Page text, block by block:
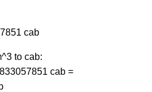
cab
to cab:
cab =